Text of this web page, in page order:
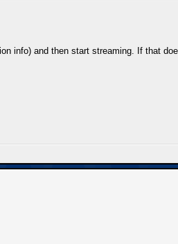
info) and then start streaming. If that